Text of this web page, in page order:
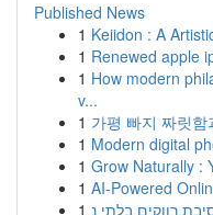
Published News
1 Keiidon : A
1 Renewed apple
1 How modern
v...
1 가평 빠지 짜릿
1 Modern digital
1 Grow Naturally :
1 AI-Powered
1